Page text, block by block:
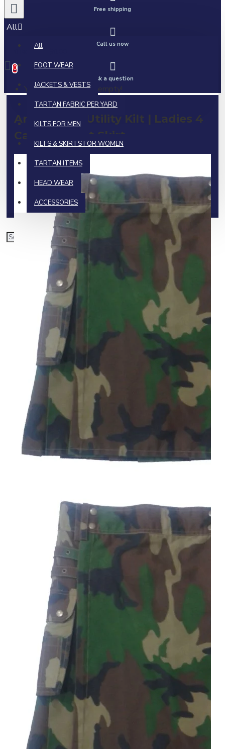
All
All
FOOT WEAR
JACKETS & VESTS
TARTAN FABRIC PER YARD
KILTS FOR MEN
KILTS & SKIRTS FOR WOMEN
TARTAN ITEMS
HEAD WEAR
ACCESSORIES
0 item(s) - $0.00
0
Your shopping cart is empty!
Free shipping
Call us now
Ask a question
Army Camo Utility Kilt | Ladies 4
Cargo Pocket Skirt